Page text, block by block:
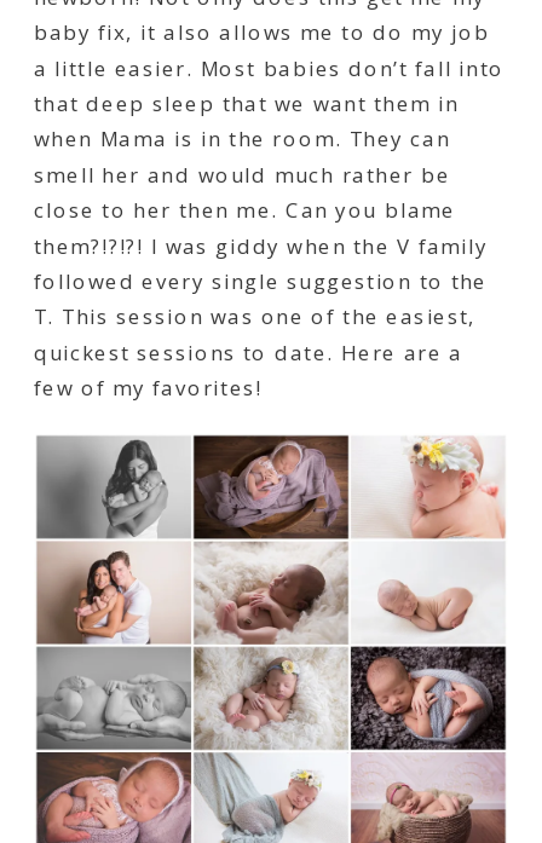
baby fix, it also allows me to do my job
a little easier. Most babies don’t fall into
that deep sleep that we want them in
when Mama is in the room. They can
smell her and would much rather be
close to her then me. Can you blame
them?!?!?! I was giddy when the V family
followed every single suggestion to the
T. This session was one of the easiest,
quickest sessions to date. Here are a
few of my favorites!